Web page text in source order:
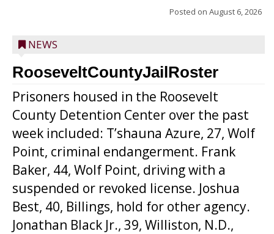
Posted on August 6, 2026
NEWS
RooseveltCountyJailRoster
Prisoners housed in the Roosevelt
County Detention Center over the past
week included: T’shauna Azure, 27, Wolf
Point, criminal endangerment. Frank
Baker, 44, Wolf Point, driving with a
suspended or revoked license. Joshua
Best, 40, Billings, hold for other agency.
Jonathan Black Jr., 39, Williston, N.D.,